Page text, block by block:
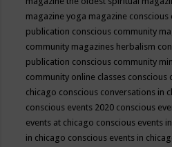
magazine yoga magazine conscious
publication conscious community
community magazines herbalism
publication conscious community
community online classes conscious
chicago conscious conversations in
conscious events 2020 conscious
events at chicago conscious events
in chicago conscious events in